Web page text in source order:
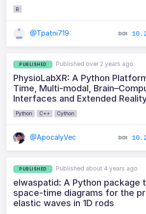
R
@Tpatni719
PUBLISHED Published over 2 years ago
PhysioLabXR: A Python
Time, Multi-modal,
Interfaces and Extended
Python C++ Cython
@ApocalyVec
PUBLISHED Published about 4 years ago
elwaspatid: A Python package
space-time diagrams for the
elastic waves in 1D rods